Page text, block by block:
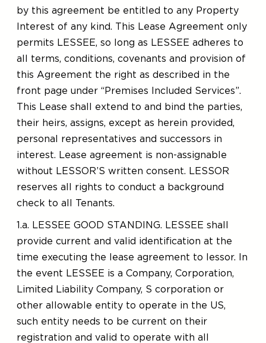
by this agreement be entitled to any Property
Interest of any kind. This Lease Agreement only
permits LESSEE, so long as LESSEE adheres to
all terms, conditions, covenants and provision of
this Agreement the right as described in the
front page under “Premises Included Services”.
This Lease shall extend to and bind the parties,
their heirs, assigns, except as herein provided,
personal representatives and successors in
interest. Lease agreement is non-assignable
without LESSOR’S written consent. LESSOR
reserves all rights to conduct a background
check to all Tenants.
1.a. LESSEE GOOD STANDING. LESSEE shall
provide current and valid identification at the
time executing the lease agreement to lessor. In
the event LESSEE is a Company, Corporation,
Limited Liability Company, S corporation or
other allowable entity to operate in the US,
such entity needs to be current on their
registration and valid to operate with all